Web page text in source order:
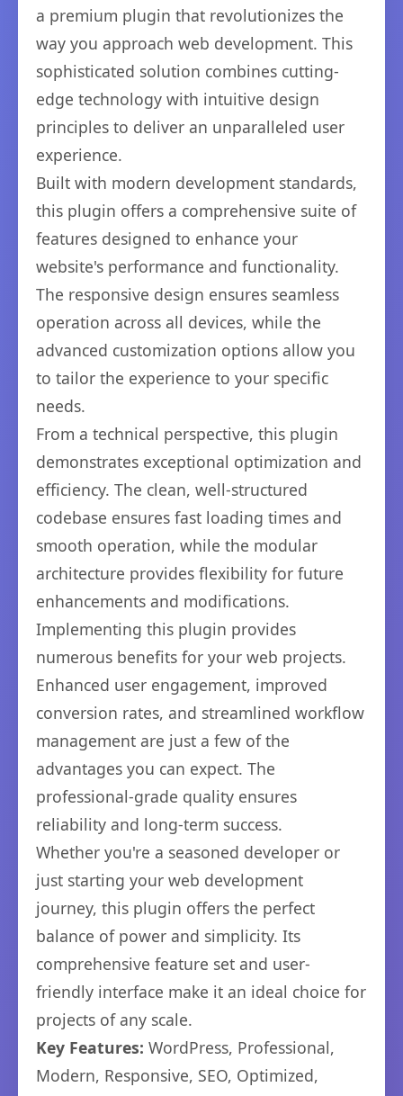
a premium plugin that revolutionizes the
way you approach web development. This
sophisticated solution combines cutting-
edge technology with intuitive design
principles to deliver an unparalleled user
experience.
Built with modern development standards,
this plugin offers a comprehensive suite of
features designed to enhance your
website's performance and functionality.
The responsive design ensures seamless
operation across all devices, while the
advanced customization options allow you
to tailor the experience to your specific
needs.
From a technical perspective, this plugin
demonstrates exceptional optimization and
efficiency. The clean, well-structured
codebase ensures fast loading times and
smooth operation, while the modular
architecture provides flexibility for future
enhancements and modifications.
Implementing this plugin provides
numerous benefits for your web projects.
Enhanced user engagement, improved
conversion rates, and streamlined workflow
management are just a few of the
advantages you can expect. The
professional-grade quality ensures
reliability and long-term success.
Whether you're a seasoned developer or
just starting your web development
journey, this plugin offers the perfect
balance of power and simplicity. Its
comprehensive feature set and user-
friendly interface make it an ideal choice for
projects of any scale.
Key Features: WordPress, Professional,
Modern, Responsive, SEO, Optimized,